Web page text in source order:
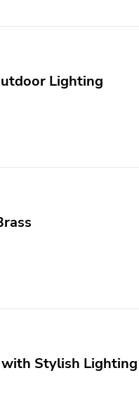
Lighting
with Stylish Lighting